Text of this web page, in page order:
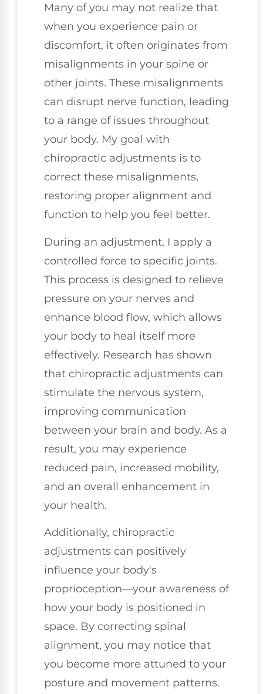
Many of you may not realize that
when you experience pain or
discomfort, it often originates from
misalignments in your spine or
other joints. These misalignments
can disrupt nerve function, leading
to a range of issues throughout
your body. My goal with
chiropractic adjustments is to
correct these misalignments,
restoring proper alignment and
function to help you feel better.
During an adjustment, I apply a
controlled force to specific joints.
This process is designed to relieve
pressure on your nerves and
enhance blood flow, which allows
your body to heal itself more
effectively. Research has shown
that chiropractic adjustments can
stimulate the nervous system,
improving communication
between your brain and body. As a
result, you may experience
reduced pain, increased mobility,
and an overall enhancement in
your health.
Additionally, chiropractic
adjustments can positively
influence your body's
proprioception—your awareness of
how your body is positioned in
space. By correcting spinal
alignment, you may notice that
you become more attuned to your
posture and movement patterns.